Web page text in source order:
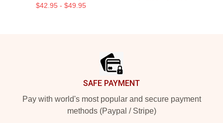
$42.95 - $49.95
SAFE PAYMENT
Pay with world's most popular and secure payment
methods (Paypal / Stripe)